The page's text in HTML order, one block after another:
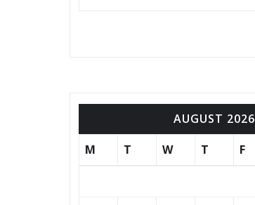
AUGUST 2026
M
T W T F